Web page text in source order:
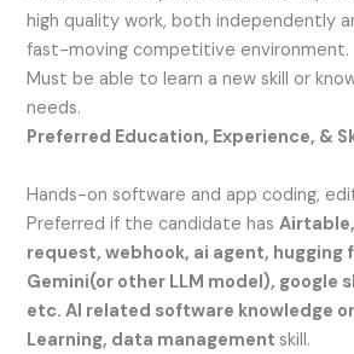
high quality work, both independently
fast-moving competitive environment.
Must be able to learn a new skill or
needs.
Preferred Education, Experience, &
Hands-on software and app coding,
Preferred if the candidate has
request, webhook, ai agent, hugging
Gemini(or other LLM model), google
etc. AI related software knowledge
Learning, data managementskill.